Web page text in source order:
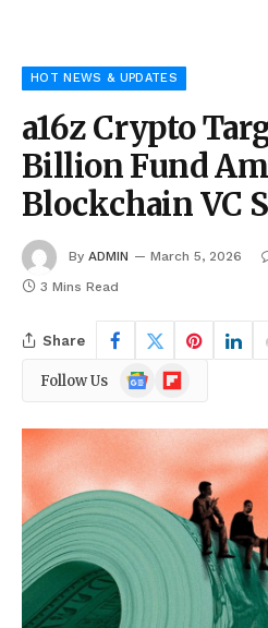
HOT NEWS & UPDATES
a16z Crypto
Billion Fund
Blockchain VC
By ADMIN March 5, 2026
3 Mins Read
Share
Follow Us
Google
News
Flipboard